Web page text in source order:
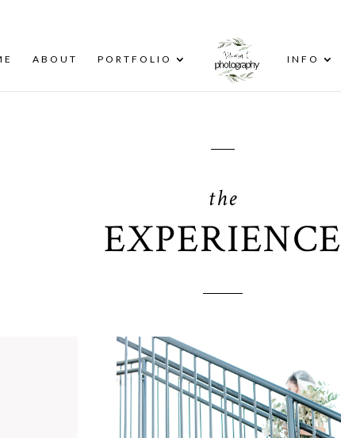
ABOUT PORTFOLIO INFO
the
EXPERIENCE